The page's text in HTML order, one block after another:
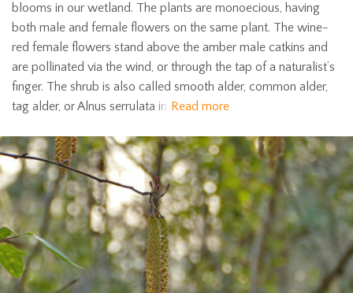
blooms in our wetland. The plants are monoecious, having
both male and female flowers on the same plant. The wine-
red female flowers stand above the amber male catkins and
are pollinated via the wind, or through the tap of a naturalist’s
finger. The shrub is also called smooth alder, common alder,
tag alder, or Alnus serrulata in Read more